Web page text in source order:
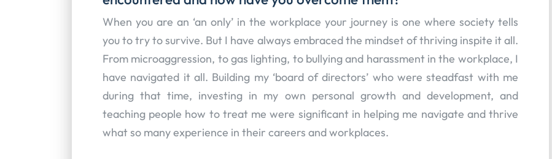
When you are an ‘an only’ in the workplace your journey is one where society tells
you to try to survive. But I have always embraced the mindset of thriving inspite it all.
From microaggression, to gas lighting, to bullying and harassment in the workplace, I
have navigated it all. Building my ‘board of directors’ who were steadfast with me
during that time, investing in my own personal growth and development, and
teaching people how to treat me were significant in helping me navigate and thrive
what so many experience in their careers and workplaces.